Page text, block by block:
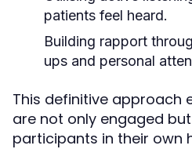
patients feel heard.
Building rapport
ups and personal
This definitive approach
are not only engaged
participants in their own